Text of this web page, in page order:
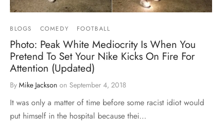
BLOGS COMEDY FOOTBALL
Photo: Peak White Mediocrity Is When You
Pretend To Set Your Nike Kicks On Fire For
Attention (Updated)
By Mike Jackson on September 4, 2018
It was only a matter of time before some racist idiot would
put himself in the hospital because thei…